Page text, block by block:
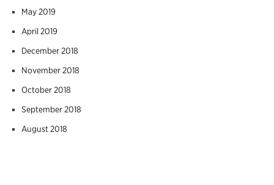
May 2019
April 2019
December 2018
November 2018
October 2018
September 2018
August 2018